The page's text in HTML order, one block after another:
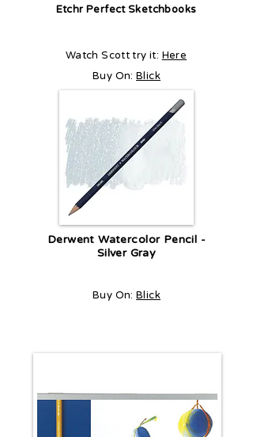
Etchr Perfect Sketchbooks
Watch Scott try it: Here
Buy On:Blick
Derwent Watercolor Pencil -
Silver Gray
Buy On:Blick